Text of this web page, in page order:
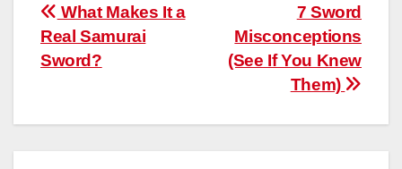
Post
navigation
7 Sword
Misconceptions
(See If You Knew
Them)
What Makes It a
Real Samurai
Sword?